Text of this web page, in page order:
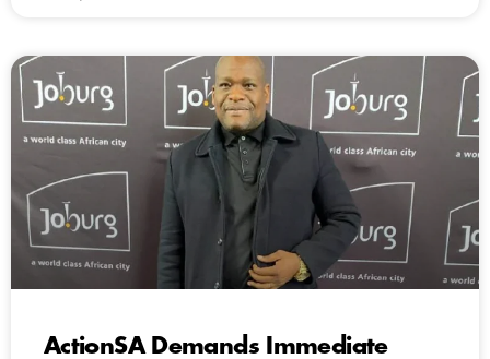
ActionSA Demands Immediate